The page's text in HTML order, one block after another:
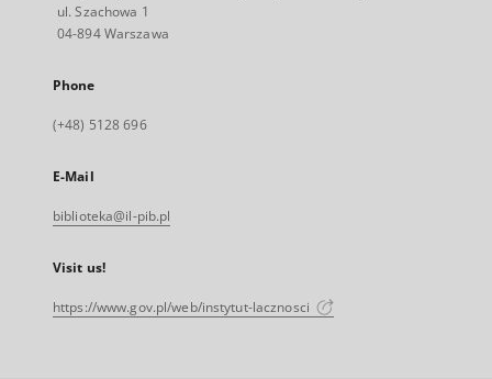
ul. Szachowa 1
04-894 Warszawa
Phone
(+48) 5128 696
E-Mail
biblioteka@il-pib.pl
Visit us!
https://www.gov.pl/web/instytut-lacznosci